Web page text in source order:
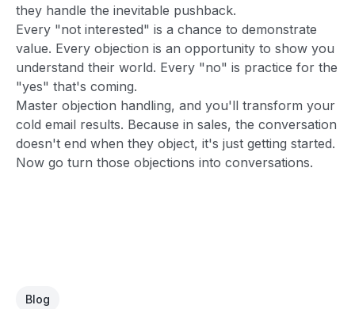
they handle the inevitable pushback.
Every "not interested" is a chance to demonstrate
value. Every objection is an opportunity to show you
understand their world. Every "no" is practice for the
"yes" that's coming.
Master objection handling, and you'll transform your
cold email results. Because in sales, the conversation
doesn't end when they object, it's just getting started.
Now go turn those objections into conversations.
Blog